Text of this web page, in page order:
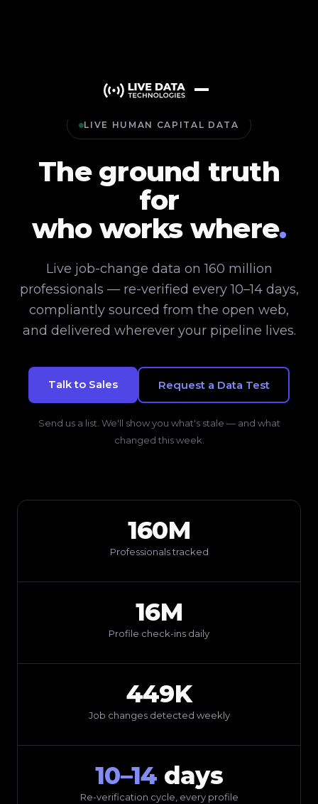
LIVE HUMAN CAPITAL DATA
The ground truth
for
who works where.
Live job-change data on 160 million
professionals — re-verified every 10–14 days,
compliantly sourced from the open web,
and delivered wherever your pipeline lives.
Talk to Sales Request a Data Test
Send us a list. We'll show you what's stale — and what
changed this week.
160M
Professionals tracked
16M
Profile check-ins daily
449K
Job changes detected weekly
10–14 days
Re-verification cycle, every profile